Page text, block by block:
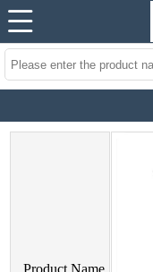
Product Name